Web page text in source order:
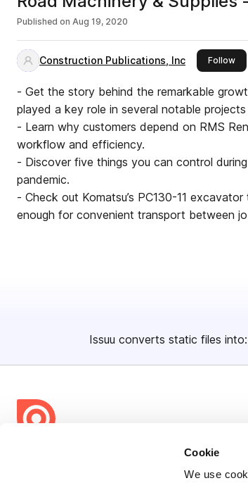
Cookie
We use
Published on Aug 19, 2020
Construction Publications, Inc Follow
- Get the story behind the remarkable
played a key role in several notable
- Learn why customers depend on RMS
workflow and efficiency.
- Discover five things you can control
pandemic.
- Check out Komatsu’s PC130-11
enough for convenient transport between
Issuu converts static files into: